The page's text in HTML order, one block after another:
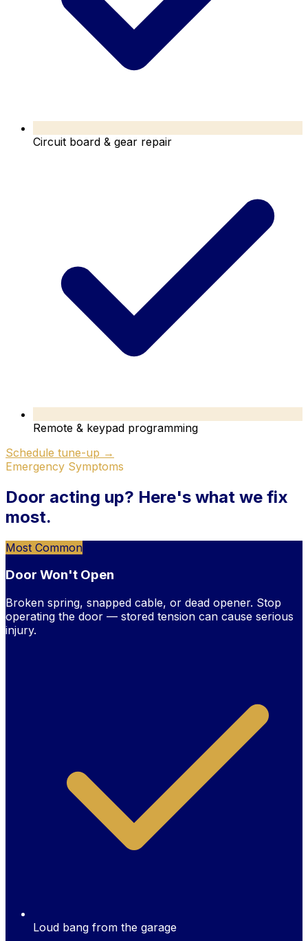
Circuit board & gear repair
Remote & keypad programming
Schedule tune-up →
Emergency Symptoms
Door acting up? Here's what we fix
most.
Most Common
Door Won't Open
Broken spring, snapped cable, or dead opener. Stop
operating the door — stored tension can cause serious
injury.
Loud bang from the garage